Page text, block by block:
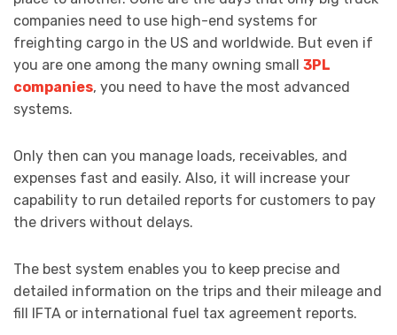
companies need to use high-end systems for
freighting cargo in the US and worldwide. But even if
you are one among the many owning small 3PL
companies, you need to have the most advanced
systems.
Only then can you manage loads, receivables, and
expenses fast and easily. Also, it will increase your
capability to run detailed reports for customers to pay
the drivers without delays.
The best system enables you to keep precise and
detailed information on the trips and their mileage and
fill IFTA or international fuel tax agreement reports.